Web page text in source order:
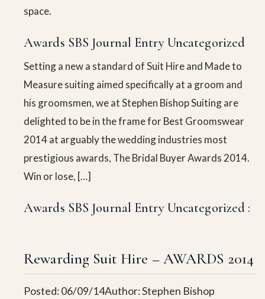
space.
Awards SBS Journal Entry Uncategorized
Setting a new a standard of Suit Hire and Made to
Measure suiting aimed specifically at a groom and
his groomsmen, we at Stephen Bishop Suiting are
delighted to be in the frame for Best Groomswear
2014 at arguably the wedding industries most
prestigious awards, The Bridal Buyer Awards 2014.
Win or lose, […]
Awards SBS Journal Entry Uncategorized :
Rewarding Suit Hire – AWARDS 2014
Posted: 06/09/14Author: Stephen Bishop